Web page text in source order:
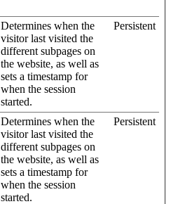
Determines when the
visitor last visited the
different subpages on
the website, as well as
sets a timestamp for
when the session
started.
Persistent
Determines when the
visitor last visited the
different subpages on
the website, as well as
sets a timestamp for
when the session
started.
Persistent